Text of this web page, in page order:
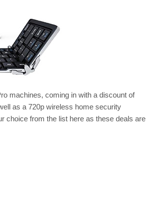
machines, coming in with a discount of
as a 720p wireless home security
choice from the list here as these deals are